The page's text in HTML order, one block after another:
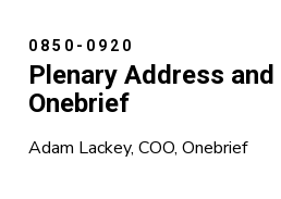
0850-0920
Plenary Address
Onebrief
Adam Lackey, COO, Onebrief